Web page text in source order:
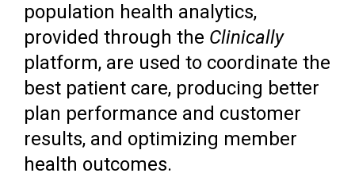
population health analytics,
provided through the Clinically
platform, are used to coordinate the
best patient care, producing better
plan performance and customer
results, and optimizing member
health outcomes.